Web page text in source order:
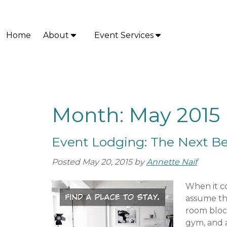
navigation
content
Home
About
b
e
u
o
r
Event Services
b
e
u
o
r
E
Month: May 2015
Event Lodging: The Next
Posted May 20, 2015 by Annette Naif
When it
assume
room
gym, and